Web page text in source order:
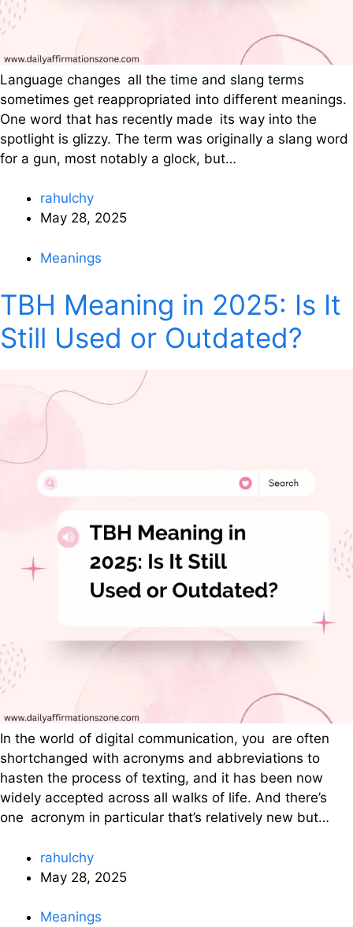
Language changes all the time and slang terms
sometimes get reappropriated into different meanings.
One word that has recently made its way into the
spotlight is glizzy. The term was originally a slang word
for a gun, most notably a glock, but…
rahulchy
May 28, 2025
Meanings
TBH Meaning in 2025: Is It
Still Used or Outdated?
In the world of digital communication, you are often
shortchanged with acronyms and abbreviations to
hasten the process of texting, and it has been now
widely accepted across all walks of life. And there’s
one acronym in particular that’s relatively new but…
rahulchy
May 28, 2025
Meanings